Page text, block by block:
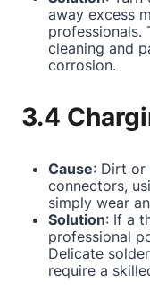
away excess
professionals.
cleaning and
corrosion.
3.4
Cause: Dirt or
connectors,
simply wear
Solution: If a
professional
Delicate
require a